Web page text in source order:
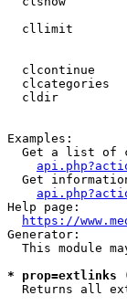
cllimit
clcontinue
clcategories
cldir
Examples:
Get a list of
Get
Help page:
https://
Generator:
This module
*
Returns all